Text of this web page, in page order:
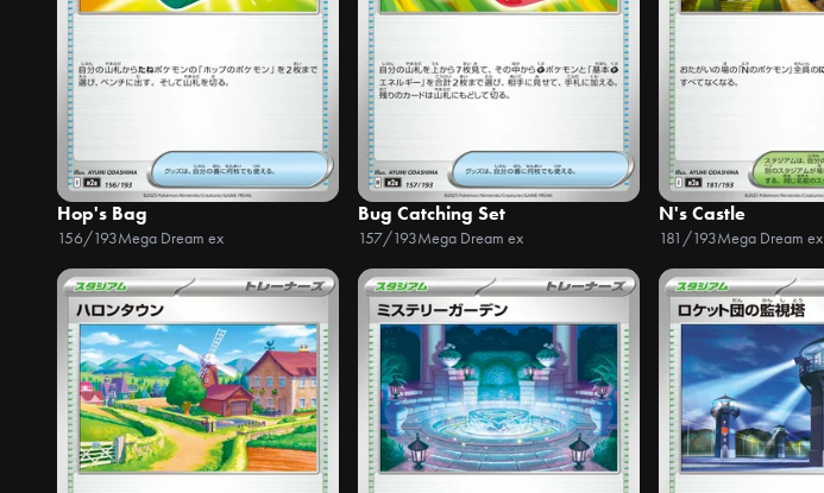
Hop's Bag
156/193Mega Dream ex
Bug Catching Set
157/193Mega Dream ex
N's Castle
181/193Mega Dream ex